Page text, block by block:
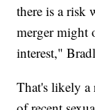
there is a risk
merger might
interest,"
That's likely a